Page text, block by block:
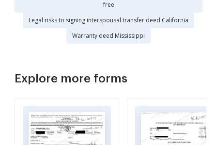
free
Legal risks to signing interspousal transfer deed California
Warranty deed Mississippi
Explore more forms